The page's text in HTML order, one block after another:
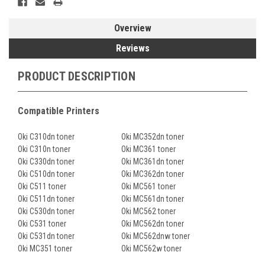
Overview
Reviews
PRODUCT DESCRIPTION
Compatible Printers
Oki C310dn toner
Oki C310n toner
Oki C330dn toner
Oki C510dn toner
Oki C511 toner
Oki C511dn toner
Oki C530dn toner
Oki C531 toner
Oki C531dn toner
Oki MC351 toner
Oki MC352dn toner
Oki MC361 toner
Oki MC361dn toner
Oki MC362dn toner
Oki MC561 toner
Oki MC561dn toner
Oki MC562 toner
Oki MC562dn toner
Oki MC562dnw toner
Oki MC562w toner